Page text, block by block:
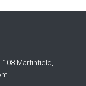
Martinfield,